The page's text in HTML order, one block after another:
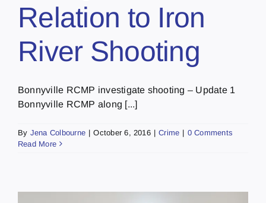
Relation to Iron
River Shooting
Bonnyville RCMP investigate shooting – Update 1
Bonnyville RCMP along [...]
By Jena Colbourne | October 6, 2016 | Crime | 0 Comments
Read More